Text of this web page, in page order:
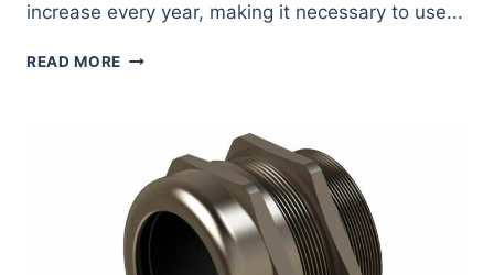
increase every year, making it necessary to use...
READ MORE CABLE
NECESSITY
FOR
AN
EXPANDING